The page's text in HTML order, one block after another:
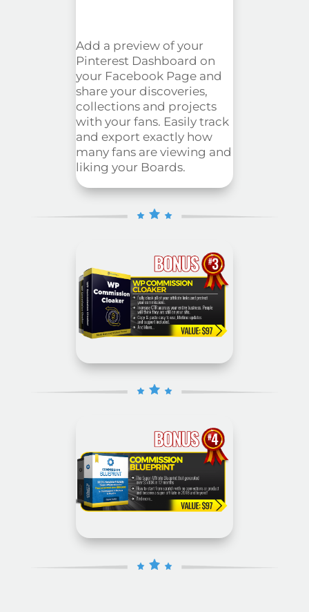
Add a preview of your
Pinterest Dashboard on
your Facebook Page and
share your discoveries,
collections and projects
with your fans. Easily track
and export exactly how
many fans are viewing and
liking your Boards.